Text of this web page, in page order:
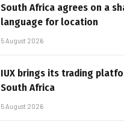
South Africa agrees on a
language for location
5 August 2026
IUX brings its trading
South Africa
5 August 2026